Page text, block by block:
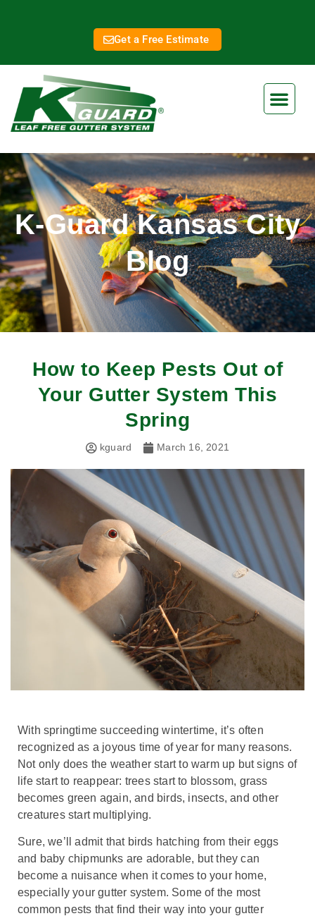
Get a Free Estimate
K-Guard Kansas City
Blog
How to Keep Pests Out of
Your Gutter System This
Spring
kguard March 16, 2021
With springtime succeeding wintertime, it’s often
recognized as a joyous time of year for many reasons.
Not only does the weather start to warm up but signs of
life start to reappear: trees start to blossom, grass
becomes green again, and birds, insects, and other
creatures start multiplying.
Sure, we’ll admit that birds hatching from their eggs
and baby chipmunks are adorable, but they can
become a nuisance when it comes to your home,
especially your gutter system. Some of the most
common pests that find their way into your gutter